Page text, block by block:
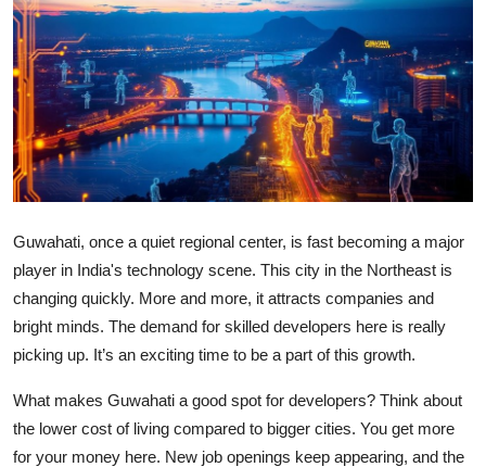
Guest Posting
Advertise with US
Crypto
Business
Finance
Tech
Real Estate
General
Top 10
Guwahati, once a quiet regional center, is fast becoming a major
player in India's technology scene. This city in the Northeast is
changing quickly. More and more, it attracts companies and
bright minds. The demand for skilled developers here is really
picking up. It’s an exciting time to be a part of this growth.
What makes Guwahati a good spot for developers? Think about
the lower cost of living compared to bigger cities. You get more
for your money here. New job openings keep appearing, and the